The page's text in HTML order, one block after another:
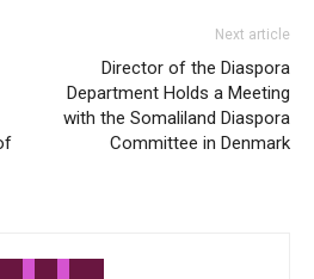
Next article
Director of the Diaspora
Department Holds a Meeting
with the Somaliland Diaspora
Committee in Denmark